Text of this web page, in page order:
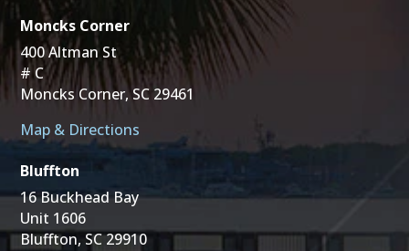
Moncks Corner
400 Altman St
# C
Moncks Corner, SC 29461
Map & Directions
Bluffton
16 Buckhead Bay
Unit 1606
Bluffton, SC 29910